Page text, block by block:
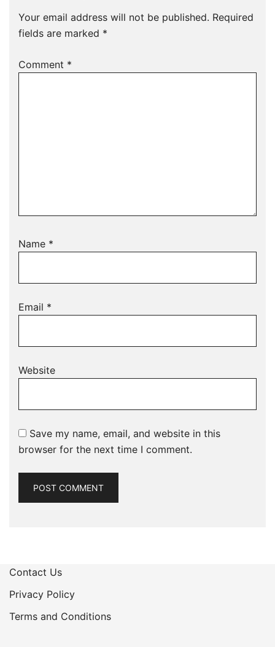
Your email address will not be published. Required
fields are marked *
Comment *
Name *
Email *
Website
Save my name, email, and website in this
browser for the next time I comment.
Contact Us
Privacy Policy
Terms and Conditions